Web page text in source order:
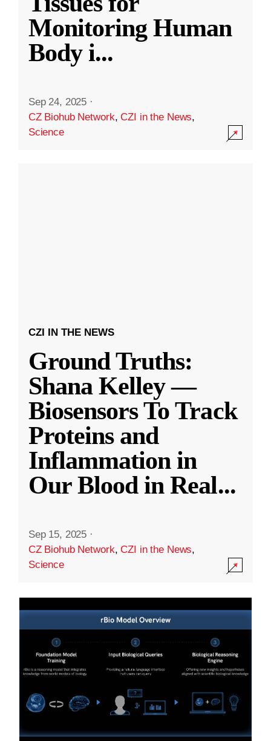
Monitoring Human
Body i...
Sep 24, 2025 ·
CZ Biohub Network,CZI in the News,
Science
CZI IN THE NEWS
Ground Truths:
Shana Kelley —
Biosensors To Track
Proteins and
Inflammation in
Our Blood in Real...
Sep 15, 2025 ·
CZ Biohub Network,CZI in the News,
Science